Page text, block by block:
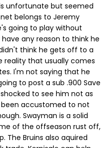
is unfortunate but seemed
belongs to Jeremy
going to play without
any reason to think he
think he gets off to a
reality that usually comes
I'm not saying that he
to post a sub .900 Save
to see him not as
been accustomed to not
Swayman is a solid
of the offseason rust off,
The Bruins also aquired